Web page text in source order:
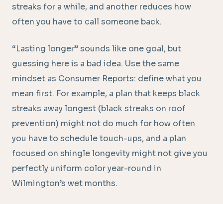
streaks for a while, and another reduces how
often you have to call someone back.
“Lasting longer” sounds like one goal, but
guessing here is a bad idea. Use the same
mindset as Consumer Reports: define what you
mean first. For example, a plan that keeps black
streaks away longest (black streaks on roof
prevention) might not do much for how often
you have to schedule touch-ups, and a plan
focused on shingle longevity might not give you
perfectly uniform color year-round in
Wilmington’s wet months.